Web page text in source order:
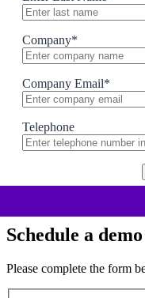
Company*
Company Email*
Telephone
Schedule a demo
Please complete the form